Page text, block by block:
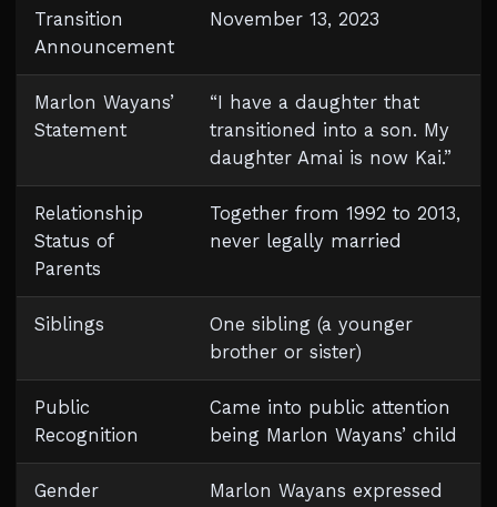
Transition
Announcement
November 13, 2023
Marlon Wayans’
Statement
“I have a daughter that
transitioned into a son. My
daughter Amai is now Kai.”
Relationship
Status of
Parents
Together from 1992 to 2013,
never legally married
Siblings
One sibling (a younger
brother or sister)
Public
Recognition
Came into public attention
being Marlon Wayans’ child
Gender
Marlon Wayans expressed